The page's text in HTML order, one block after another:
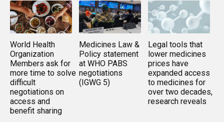
World Health
Organization
Members ask for
more time to solve
difficult
negotiations on
access and
benefit sharing
Medicines Law &
Policy statement
at WHO PABS
negotiations
(IGWG 5)
Legal tools that
lower medicines
prices have
expanded access
to medicines for
over two decades,
research reveals